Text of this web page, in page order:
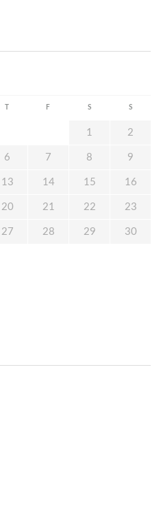
F S S
1 2
6 7 8 9
13 14 15 16
20 21 22 23
27 28 29 30